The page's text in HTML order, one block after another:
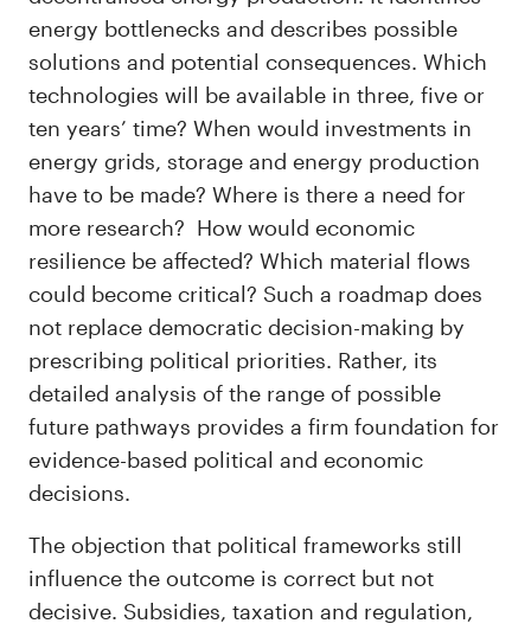
energy bottlenecks and describes possible
solutions and potential consequences. Which
technologies will be available in three, five or
ten years’ time? When would investments in
energy grids, storage and energy production
have to be made? Where is there a need for
more research? How would economic
resilience be affected? Which material flows
could become critical? Such a roadmap does
not replace democratic decision-making by
prescribing political priorities. Rather, its
detailed analysis of the range of possible
future pathways provides a firm foundation for
evidence-based political and economic
decisions.
The objection that political frameworks still
influence the outcome is correct but not
decisive. Subsidies, taxation and regulation,